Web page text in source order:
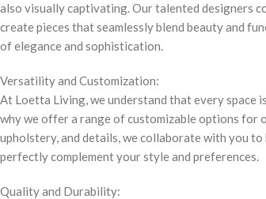
also visually captivating. Our talented designers
create pieces that seamlessly blend beauty and
of elegance and sophistication.
Versatility and Customization:
At Loetta Living, we understand that every space
why we offer a range of customizable options for
upholstery, and details, we collaborate with you
perfectly complement your style and preferences.
Quality and Durability: